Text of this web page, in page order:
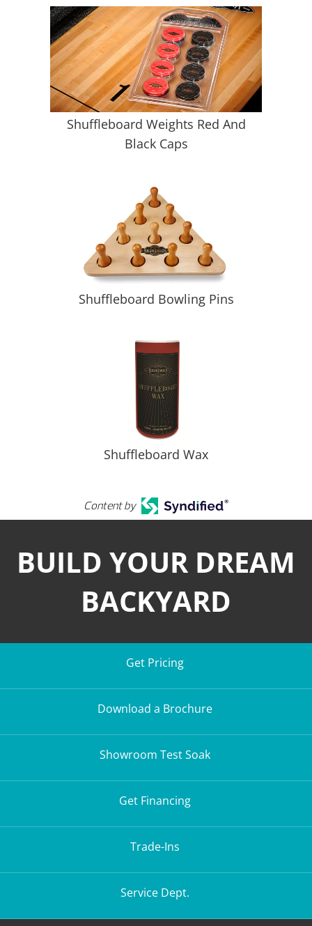
Shuffleboard Weights Red And
Black Caps
Shuffleboard Bowling Pins
Shuffleboard Wax
Content by
BUILD YOUR DREAM
BACKYARD
Get Pricing
Download a Brochure
Showroom Test Soak
Get Financing
Trade-Ins
Service Dept.